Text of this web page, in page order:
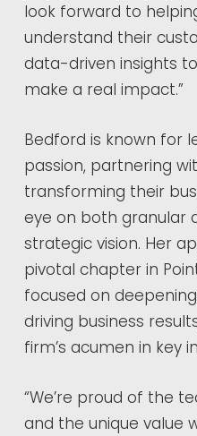
look forward to
understand their
data-driven insights
make a real impact.”
Bedford is known for
passion, partnering
transforming their
eye on both granular
strategic vision. Her
pivotal chapter in
focused on
driving business
firm’s acumen in key
“We’re proud of the
and the unique value